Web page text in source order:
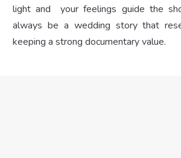
light and your feelings guide the
always be a wedding story that
keeping a strong documentary value.